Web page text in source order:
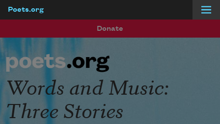
Poets.org
Donate
Words and Music:
Three Stories